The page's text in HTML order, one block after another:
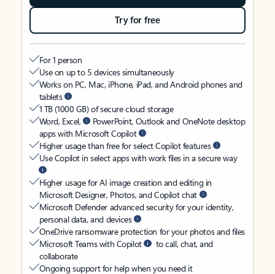
Try for free
For 1 person
Use on up to 5 devices simultaneously
Works on PC, Mac, iPhone, iPad, and Android phones and
tablets
1 TB (1000 GB) of secure cloud storage
Word, Excel,
PowerPoint, Outlook and OneNote desktop
apps with Microsoft Copilot
Higher usage than free for select Copilot features
Use Copilot in select apps with work files in a secure way
Higher usage for AI image creation and editing in
Microsoft Designer, Photos, and Copilot chat
Microsoft Defender advanced security for your identity,
personal data, and devices
OneDrive ransomware protection for your photos and files
Microsoft Teams with Copilot
to call, chat, and
collaborate
Ongoing support for help when you need it